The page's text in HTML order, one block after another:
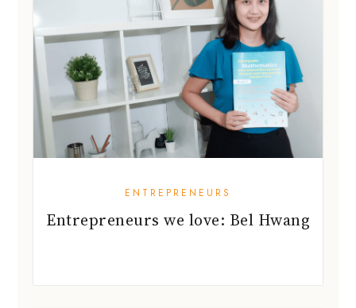
ENTREPRENEURS
Entrepreneurs we love: Bel Hwang